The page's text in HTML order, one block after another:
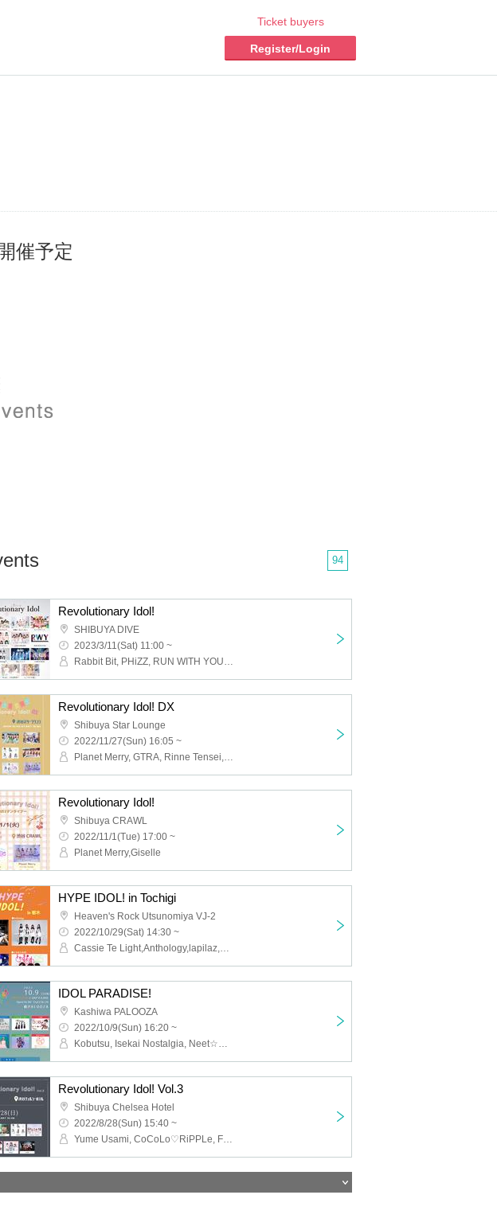
Ticket buyers
Register/Login
催予定
94
Revolutionary Idol!
SHIBUYA DIVE
2023/3/11(Sat) 11:00 ~
Rabbit Bit, PHiZZ, RUN WITH YOU, LOVE SPEARS, Era View, Hip Burn, IIIIIIDIOM, Tantan Kuro Nikuru, Reverse Tokyo, Anthology, Night and Merc, LUNCH KIDS, Princess Never Sleeps!, Surely this is the world? , Next to Konosakimo, The Dream of the White Rabbit, MORE*
Revolutionary Idol! DX
Shibuya Star Lounge
2022/11/27(Sun) 16:05 ~
Planet Merry, GTRA, Rinne Tensei, Fantasia, Mystia, Edelweiss, Mirai Surprise, EMNee, Shuyunotoki, yueni, PHiZZ, RASCAL CLAN
Revolutionary Idol!
Shibuya CRAWL
2022/11/1(Tue) 17:00 ~
Planet Merry,Giselle
HYPE IDOL! in Tochigi
Heaven's Rock Utsunomiya VJ-2
2022/10/29(Sat) 14:30 ~
Cassie Te Light,Anthology,lapilaz,Tochiotome 25
IDOL PARADISE!
Kashiwa PALOOZA
2022/10/9(Sun) 16:20 ~
Kobutsu, Isekai Nostalgia, Neet☆Princess, FariaClown, Anthology, Istoworld, 2o Love to Sweet Bullet
Revolutionary Idol! Vol.3
Shibuya Chelsea Hotel
2022/8/28(Sun) 15:40 ~
Yume Usami, CoCoLo♡RiPPLe, FanCy-, small grain, Aoyama Rabness, LYSM, EMNee